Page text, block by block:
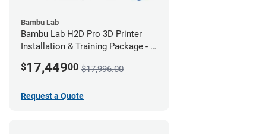
Bambu Lab
Bambu Lab H2D Pro 3D Printer
Installation & Training Package - 4
$17,44900 $17,996.00
Request a Quote